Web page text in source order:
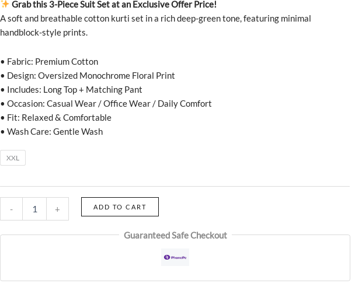
Grab this 3-Piece Suit Set at an Exclusive Offer Price!
A soft and breathable cotton kurti set in a rich deep-green tone, featuring minimal
handblock-style prints.
• Fabric: Premium Cotton
• Design: Oversized Monochrome Floral Print
• Includes: Long Top + Matching Pant
• Occasion: Casual Wear / Office Wear / Daily Comfort
• Fit: Relaxed & Comfortable
• Wash Care: Gentle Wash
XXL
- + ADD TO CART
Guaranteed Safe Checkout